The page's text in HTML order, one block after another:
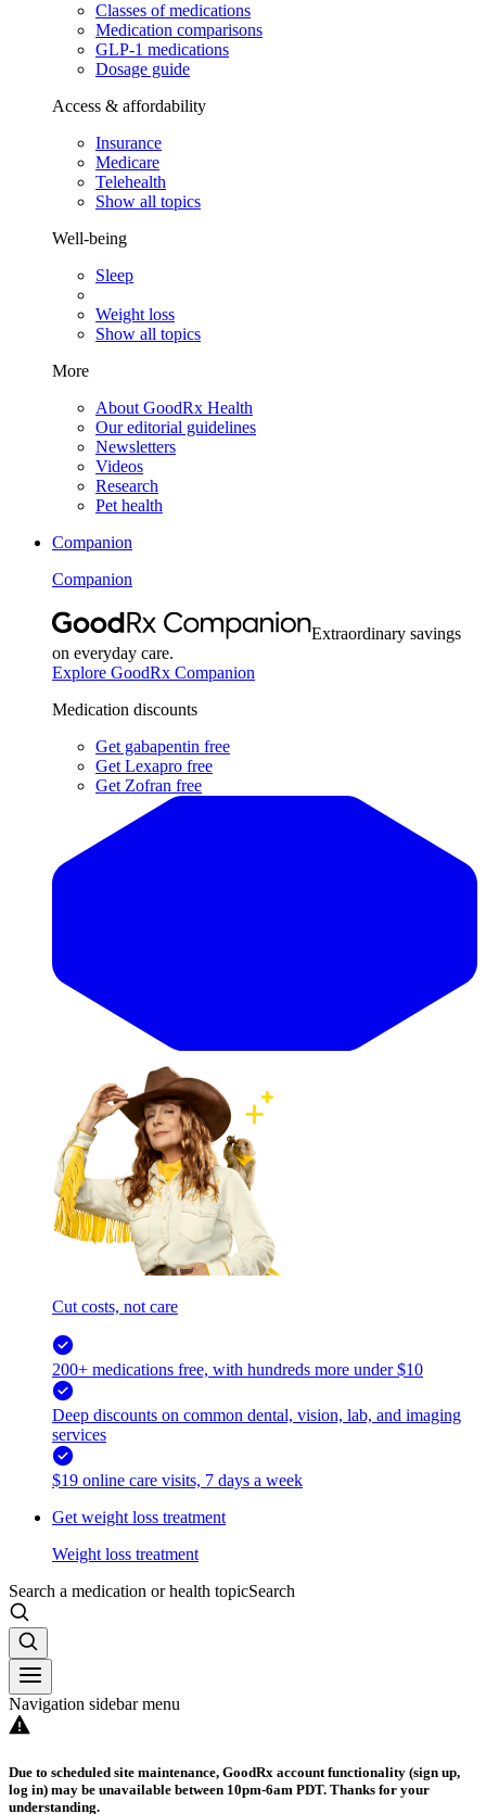
Classes of medications
Medication comparisons
GLP-1 medications
Dosage guide
Access & affordability
Insurance
Medicare
Telehealth
Show all topics
Well-being
Sleep
Weight loss
Show all topics
More
About GoodRx Health
Our editorial guidelines
Newsletters
Videos
Research
Pet health
Companion
Companion
Extraordinary savings
on everyday care.
Explore GoodRx Companion
Medication discounts
Get gabapentin free
Get Lexapro free
Get Zofran free
Cut costs, not care
200+ medications free, with hundreds more under $10
Deep discounts on common dental, vision, lab, and imaging
services
$19 online care visits, 7 days a week
Get weight loss treatment
Weight loss treatment
Search a medication or health topicSearch
Navigation sidebar menu
Due to scheduled site maintenance, GoodRx account functionality (sign up,
log in) may be unavailable between 10pm-6am PDT. Thanks for your
understanding.